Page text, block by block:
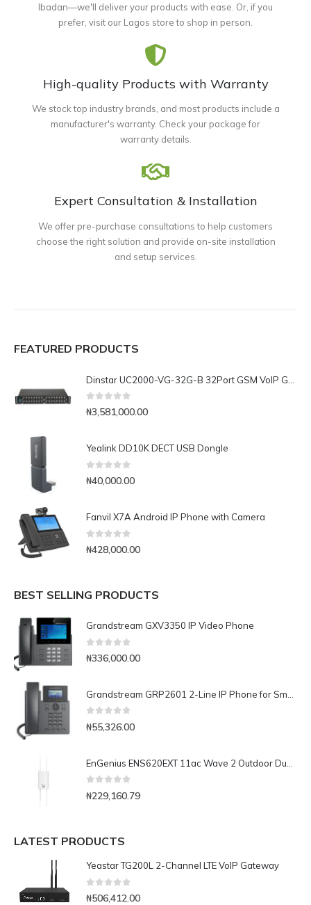
Ibadan—we'll deliver your products with ease. Or, if you
prefer, visit our Lagos store to shop in person.
High-quality Products with Warranty
We stock top industry brands, and most products include a
manufacturer's warranty. Check your package for
warranty details.
Expert Consultation & Installation
We offer pre-purchase consultations to help customers
choose the right solution and provide on-site installation
and setup services.
FEATURED PRODUCTS
0out of 5
₦3,581,000.00
Yealink DD10K DECT USB Dongle
0 out of 5
₦40,000.00
Fanvil X7A Android IP Phone with Camera
₦428,000.00
BEST SELLING PRODUCTS
Grandstream GXV3350 IP Video Phone
₦336,000.00
₦55,326.00
₦229,160.79
LATEST PRODUCTS
Yeastar TG200L 2-Channel LTE VoIP Gateway
₦506,412.00